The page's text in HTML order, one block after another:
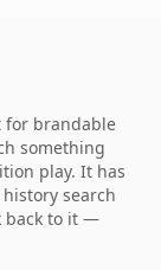
for brandable
something
play. It has
search
back to it —